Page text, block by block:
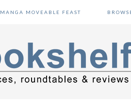
MANGA MOVEABLE FEAST